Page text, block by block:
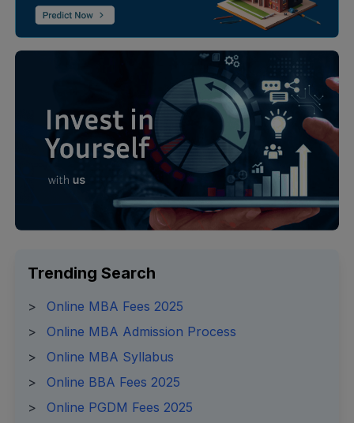
Trending Search
>
Online MBA Fees 2025
>
Online MBA Admission Process
>
Online MBA Syllabus
>
Online BBA Fees 2025
>
Online PGDM Fees 2025